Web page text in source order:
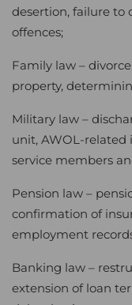
desertion, failure to
offences;
Family law –
property,
Military law –
unit, AWOL-related
service members
Pension law –
confirmation of
employment
Banking law –
extension of loan